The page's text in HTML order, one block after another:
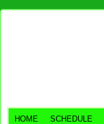
HOME SCHEDULE